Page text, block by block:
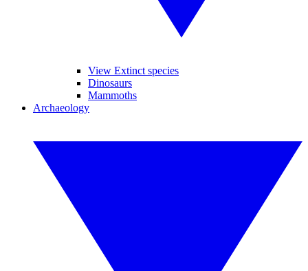
View Extinct species
Dinosaurs
Mammoths
Archaeology